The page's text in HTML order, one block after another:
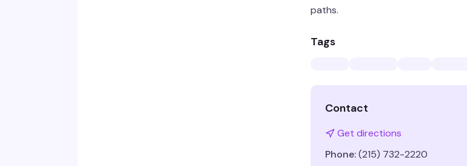
paths.
Tags
Contact
Get directions
Phone:(215) 732-2220